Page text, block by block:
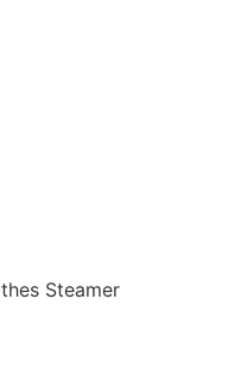
Steamer